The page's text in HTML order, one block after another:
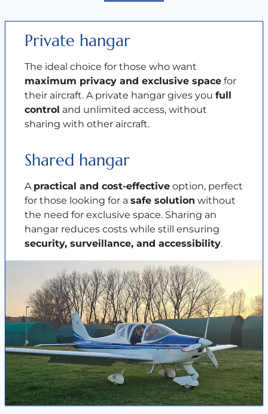
Private hangar
The ideal choice for those who want
maximum privacy and exclusive space for
their aircraft. A private hangar gives you full
control and unlimited access, without
sharing with other aircraft.
Shared hangar
A practical and cost-effective option, perfect
for those looking for a safe solution without
the need for exclusive space. Sharing an
hangar reduces costs while still ensuring
security, surveillance, and accessibility.